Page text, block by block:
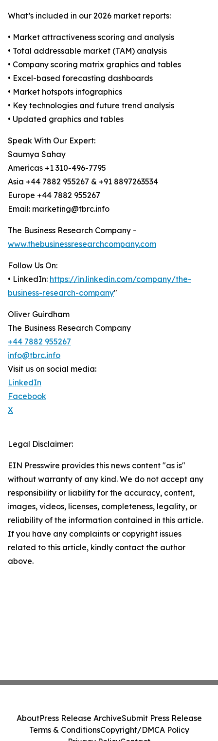
What’s included in our 2026 market reports:
• Market attractiveness scoring and analysis
• Total addressable market (TAM) analysis
• Company scoring matrix graphics and tables
• Excel-based forecasting dashboards
• Market hotspots infographics
• Key technologies and future trend analysis
• Updated graphics and tables
Speak With Our Expert:
Saumya Sahay
Americas +1 310-496-7795
Asia +44 7882 955267 & +91 8897263534
Europe +44 7882 955267
Email: marketing@tbrc.info
The Business Research Company -
www.thebusinessresearchcompany.com
Follow Us On:
• LinkedIn: https://in.linkedin.com/company/the-
business-research-company"
Oliver Guirdham
The Business Research Company
+44 7882 955267
info@tbrc.info
Visit us on social media:
LinkedIn
Facebook
X
Legal Disclaimer:
EIN Presswire provides this news content "as is"
without warranty of any kind. We do not accept any
responsibility or liability for the accuracy, content,
images, videos, licenses, completeness, legality, or
reliability of the information contained in this article.
If you have any complaints or copyright issues
related to this article, kindly contact the author
above.
AboutPress Release ArchiveSubmit Press Release
Terms & ConditionsCopyright/DMCA Policy